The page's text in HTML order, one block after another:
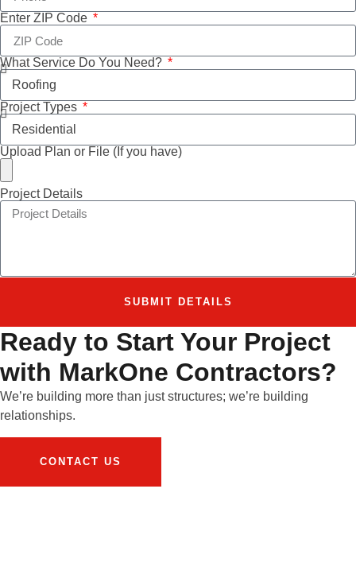
Enter ZIP Code
What Service Do You Need?
Project Types
Upload Plan or File (If you have)
Project Details
SUBMIT DETAILS
Ready to Start Your Project
with MarkOne Contractors?
We’re building more than just structures; we’re building
relationships.
CONTACT US